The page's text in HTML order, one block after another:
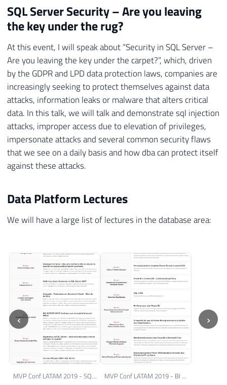
SQL Server Security – Are you leaving
the key under the rug?
At this event, I will speak about “Security in SQL Server –
Are you leaving the key under the carpet?”, which, driven
by the GDPR and LPD data protection laws, companies are
increasingly seeking to protect themselves against data
attacks, information leaks or malware that alters critical
data. In this talk, we will talk and demonstrate sql injection
attacks, improper access due to elevation of privileges,
impersonate attacks and several common security flaws
that we see on a daily basis and how dba can protect itself
against these attacks.
Data Platform Lectures
We will have a large list of lectures in the database area:
‹
MVP Conf LATAM 2019 - SQL Server Track MVP Conf LATAM 2019 - BI Track
›